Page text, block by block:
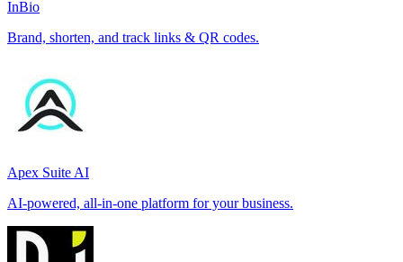
InBio
Brand, shorten, and track links & QR codes.
Apex Suite AI
AI-powered, all-in-one platform for your business.